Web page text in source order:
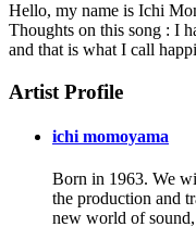
Hello, my name is Ichi
Thoughts on this song : I
and that is what I call
Artist Profile
ichi momoyama
Born in 1963. We
the production and
new world of